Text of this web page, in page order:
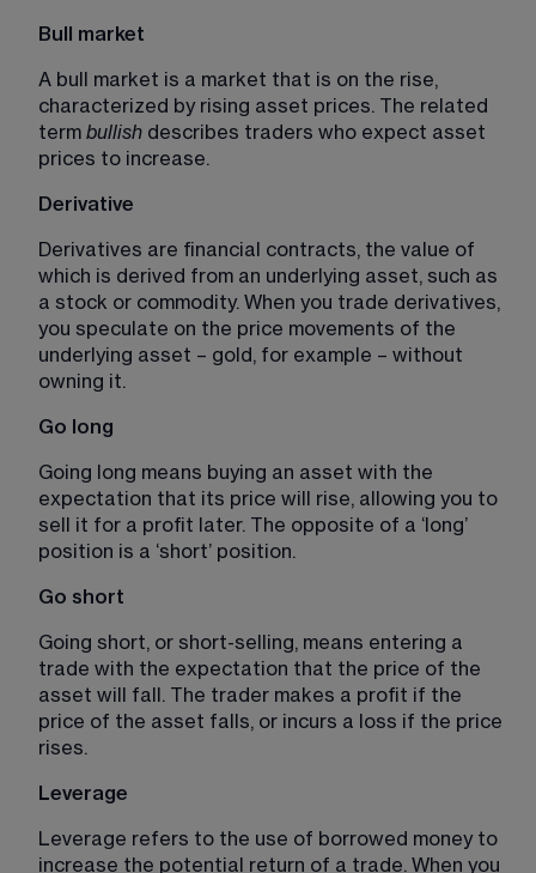
Bull market
A bull market is a market that is on the rise,
characterized by rising asset prices. The related
term bullish describes traders who expect asset
prices to increase.
Derivative
Derivatives are financial contracts, the value of
which is derived from an underlying asset, such as
a stock or commodity. When you trade derivatives,
you speculate on the price movements of the
underlying asset – gold, for example – without
owning it.
Go long
Going long means buying an asset with the
expectation that its price will rise, allowing you to
sell it for a profit later. The opposite of a ‘long’
position is a ‘short’ position.
Go short
Going short, or short-selling, means entering a
trade with the expectation that the price of the
asset will fall. The trader makes a profit if the
price of the asset falls, or incurs a loss if the price
rises.
Leverage
Leverage refers to the use of borrowed money to
increase the potential return of a trade. When you